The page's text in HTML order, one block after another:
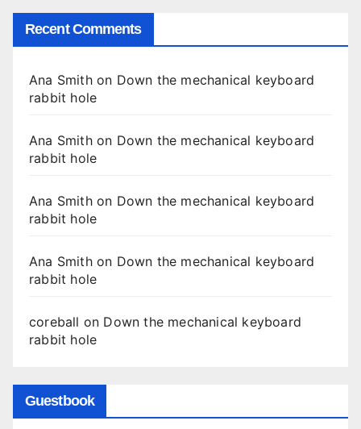
Recent Comments
Ana Smithon Down the mechanical keyboard
rabbit hole
Ana Smithon Down the mechanical keyboard
rabbit hole
Ana Smithon Down the mechanical keyboard
rabbit hole
Ana Smithon Down the mechanical keyboard
rabbit hole
coreball on Down the mechanical keyboard
rabbit hole
Guestbook